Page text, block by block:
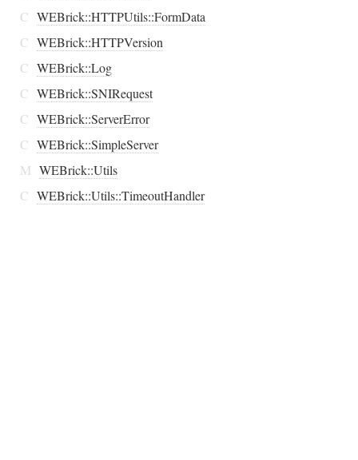
C WEBrick::HTTPUtils::FormData
C WEBrick::HTTPVersion
C WEBrick::Log
C WEBrick::SNIRequest
C WEBrick::ServerError
C WEBrick::SimpleServer
M WEBrick::Utils
C WEBrick::Utils::TimeoutHandler